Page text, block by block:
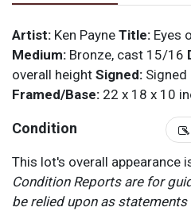
Artist: Ken Payne Title: Eyes
Medium: Bronze, cast 15/16
overall height Signed:
Framed/Base: 22 x 18 x 10
Condition
This lot's overall appearance
Condition Reports are for
be relied upon as